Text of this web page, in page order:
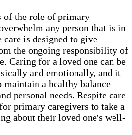
of the role of primary
any person that is in
is designed to give
the ongoing responsibility of
Caring for a loved one can be
and emotionally, and it
maintain a healthy balance
personal needs. Respite care
primary caregivers to take a
about their loved one's well-